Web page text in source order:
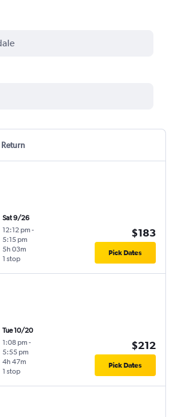
Return
Sat 9/26
12:12 pm -
5:15 pm
1 stop
5h 03m
$183
Pick Dates
Tue 10/20
1:08 pm -
5:55 pm
1 stop
4h 47m
$212
Pick Dates